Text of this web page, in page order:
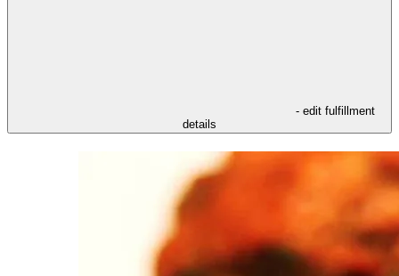
- edit fulfillment
details